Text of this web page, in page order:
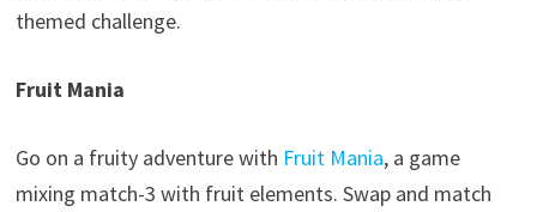
themed challenge.
Fruit Mania
Go on a fruity adventure with Fruit Mania, a game
mixing match-3 with fruit elements. Swap and match